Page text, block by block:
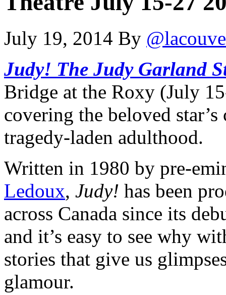
July 19, 2014 By
Judy! The Judy Garland
Bridge at the Roxy (July
covering the beloved
tragedy-laden adulthood.
Written in 1980 by pre-
Ledoux, Judy! has been
across Canada since its
and it’s easy to see why
stories that give us
glamour.